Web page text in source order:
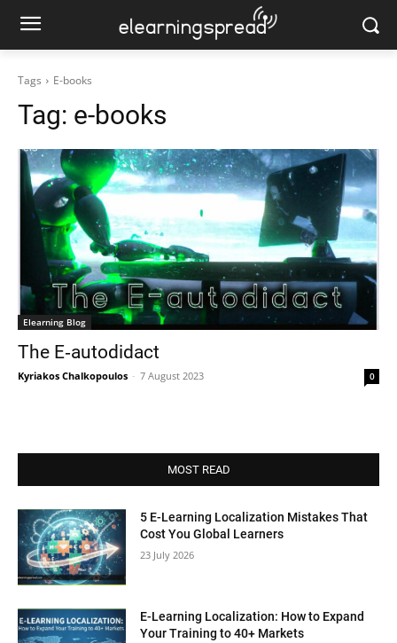
Tags E-books
Tag: e-books
Elearning Blog
The E‑autodidact
Kyriakos Chalkopoulos - 7 August 2023 0
MOST READ
5 E-Learning Localization Mistakes That
Cost You Global Learners
23 July 2026
E-Learning Localization: How to Expand
Your Training to 40+ Markets